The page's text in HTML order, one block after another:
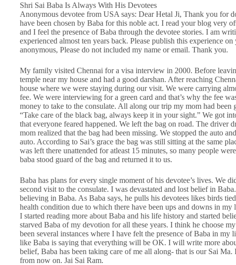
Shri Sai Baba Is Always With His Devotees
Anonymous devotee from USA says: Dear Hetal Ji, Thank you for
have been chosen by Baba for this noble act. I read your blog very
and I feel the presence of Baba through the devotee stories. I am
experienced almost ten years back. Please publish this experience
anonymous, Please do not included my name or email. Thank you.
My family visited Chennai for a visa interview in 2000. Before
temple near my house and had a good darshan. After reaching
house where we were staying during our visit. We were carrying
fee. We were interviewing for a green card and that’s why the fee
money to take to the consulate. All along our trip my mom had been
“Take care of the black bag, always keep it in your sight.” We got
that everyone feared happened. We left the bag on road. The driver
mom realized that the bag had been missing. We stopped the auto
auto. According to Sai’s grace the bag was still sitting at the same
was left there unattended for atleast 15 minutes, so many people
baba stood guard of the bag and returned it to us.
Baba has plans for every single moment of his devotee’s lives. We
second visit to the consulate. I was devastated and lost belief in
believing in Baba. As Baba says, he pulls his devotees likes birds
health condition due to which there have been ups and downs in
I started reading more about Baba and his life history and started
starved Baba of my devotion for all these years. I think he choose
been several instances where I have felt the presence of Baba in my
like Baba is saying that everything will be OK. I will write more
belief, Baba has been taking care of me all along- that is our Sai
from now on. Jai Sai Ram.